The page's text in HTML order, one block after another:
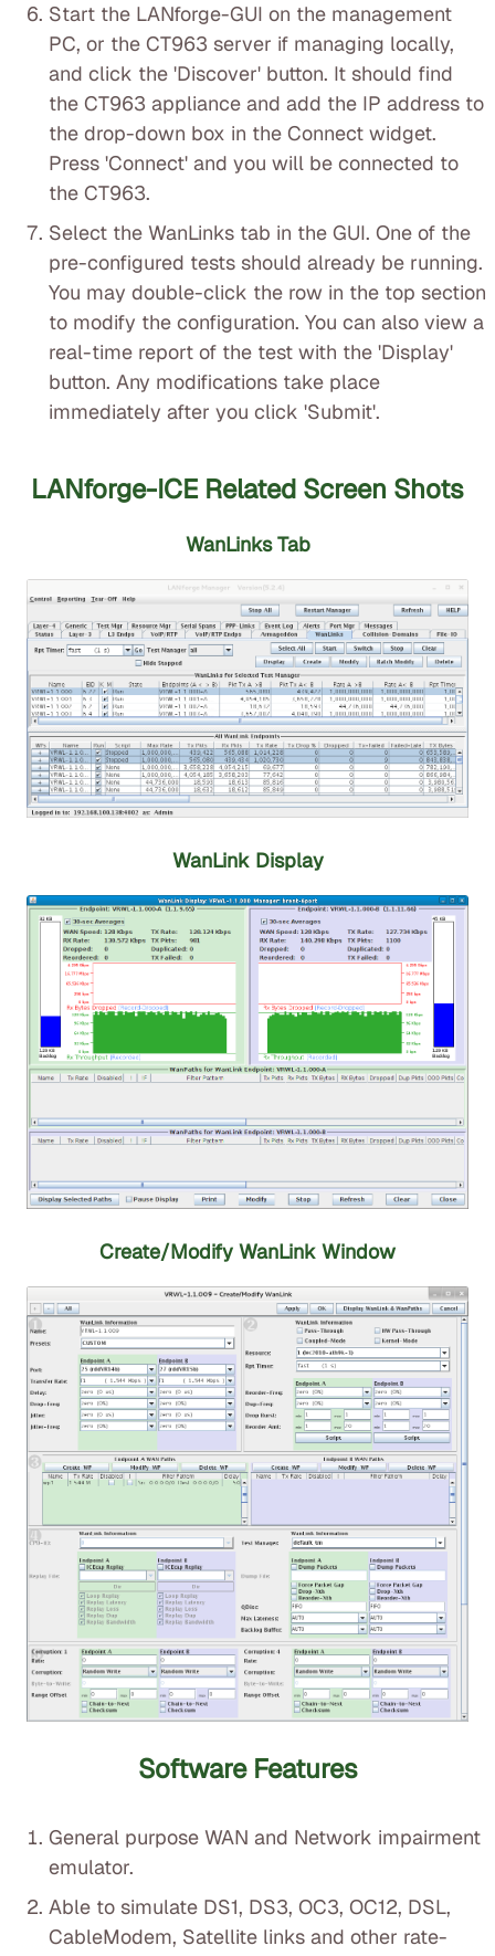
Start the LANforge-GUI on the management
PC, or the CT963 server if managing locally,
and click the 'Discover' button. It should find
the CT963 appliance and add the IP address to
the drop-down box in the Connect widget.
Press 'Connect' and you will be connected to
the CT963.
Select the WanLinks tab in the GUI. One of the
pre-configured tests should already be running.
You may double-click the row in the top section
to modify the configuration. You can also view a
real-time report of the test with the 'Display'
button. Any modifications take place
immediately after you click 'Submit'.
LANforge-ICE Related Screen Shots
WanLinks Tab
WanLink Display
Create/Modify WanLink Window
Software Features
General purpose WAN and Network impairment
emulator.
Able to simulate DS1, DS3, OC3, OC12, DSL,
CableModem, Satellite links and other rate-